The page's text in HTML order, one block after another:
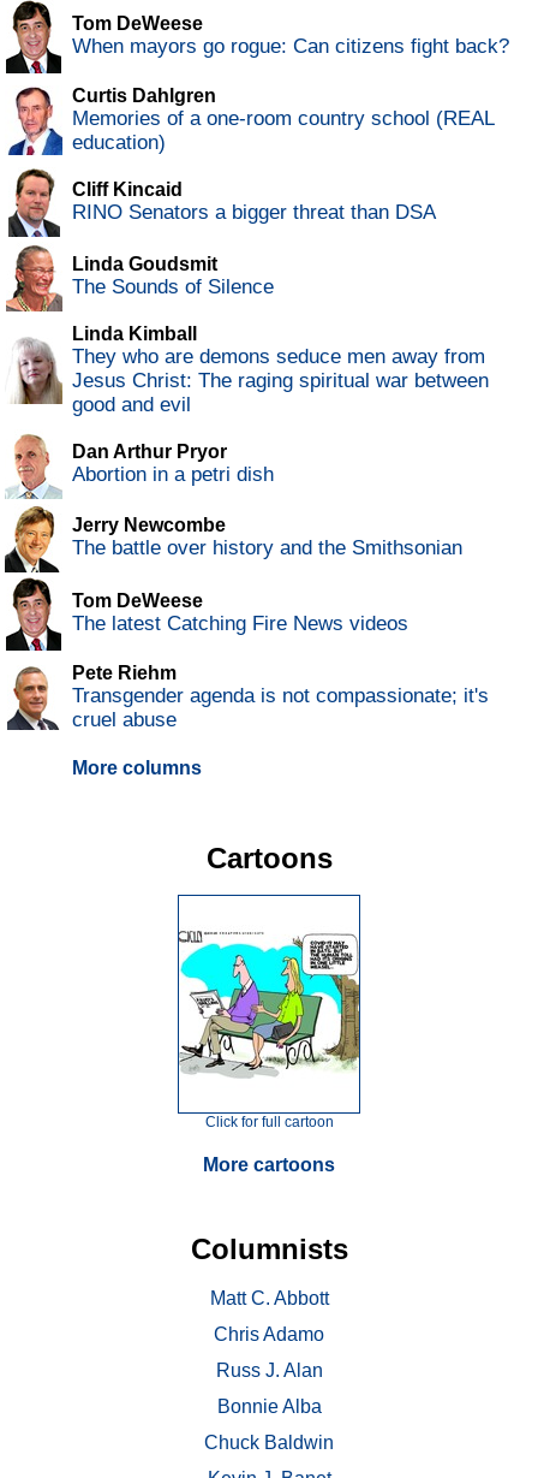
Tom DeWeese
When mayors go rogue: Can citizens fight back?
Curtis Dahlgren
Memories of a one-room country school (REAL
education)
Cliff Kincaid
RINO Senators a bigger threat than DSA
Linda Goudsmit
The Sounds of Silence
Linda Kimball
They who are demons seduce men away from
Jesus Christ: The raging spiritual war between
good and evil
Dan Arthur Pryor
Abortion in a petri dish
Jerry Newcombe
The battle over history and the Smithsonian
Tom DeWeese
The latest Catching Fire News videos
Pete Riehm
Transgender agenda is not compassionate; it's
cruel abuse
More columns
Cartoons
Click for full cartoon
More cartoons
Columnists
Matt C. Abbott
Chris Adamo
Russ J. Alan
Bonnie Alba
Chuck Baldwin